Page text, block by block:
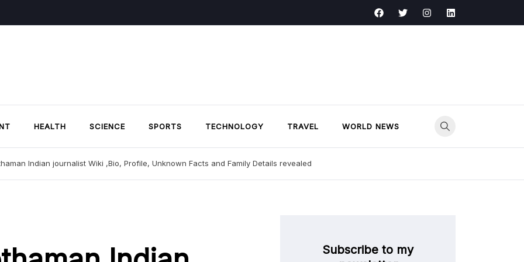
HEALTH SCIENCE SPORTS TECHNOLOGY TRAVEL WORLD NEWS
Indian journalist Wiki ,Bio, Profile, Unknown Facts and Family Details revealed
Subscribe to my